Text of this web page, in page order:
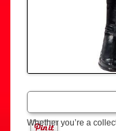
Whether you’re a